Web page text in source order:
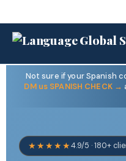
Not sure if your Spanish
DM us SPANISH CHECK →
★★★★★4.9/5 · 180+